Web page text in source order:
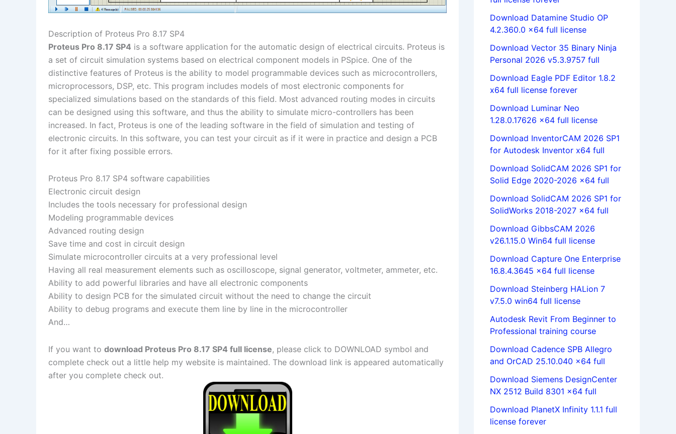
Description of Proteus Pro 8.17 SP4
Proteus Pro 8.17 SP4 is a software application for the automatic design of electrical circuits. Proteus is
a set of circuit simulation systems based on electrical component models in PSpice. One of the
distinctive features of Proteus is the ability to model programmable devices such as microcontrollers,
microprocessors, DSP, etc. This program includes models of most electronic components for
specialized simulations based on the standards of this field. Most advanced routing modes in circuits
can be designed using this software, and thus the ability to simulate micro-controllers has been
increased. In fact, Proteus is one of the leading software in the field of simulation and testing of
electronic circuits. In this software, you can test your circuit as if it were in practice and design a PCB
for it after fixing possible errors.
Proteus Pro 8.17 SP4 software capabilities
Electronic circuit design
Includes the tools necessary for professional design
Modeling programmable devices
Advanced routing design
Save time and cost in circuit design
Simulate microcontroller circuits at a very professional level
Having all real measurement elements such as oscilloscope, signal generator, voltmeter, ammeter, etc.
Ability to add powerful libraries and have all electronic components
Ability to design PCB for the simulated circuit without the need to change the circuit
Ability to debug programs and execute them line by line in the microcontroller
And…
If you want to download Proteus Pro 8.17 SP4 full license, please click to DOWNLOAD symbol and
complete check out a little help my website is maintained. The download link is appeared automatically
after you complete check out.
Download Datamine Studio OP
4.2.360.0 x64 full license
Download Vector 35 Binary Ninja
Personal 2026 v5.3.9757 full
Download Eagle PDF Editor 1.8.2
x64 full license forever
Download Luminar Neo
1.28.0.17626 x64 full license
Download InventorCAM 2026 SP1
for Autodesk Inventor x64 full
Download SolidCAM 2026 SP1 for
Solid Edge 2020-2026 x64 full
Download SolidCAM 2026 SP1 for
SolidWorks 2018-2027 x64 full
Download GibbsCAM 2026
v26.1.15.0 Win64 full license
Download Capture One Enterprise
16.8.4.3645 x64 full license
Download Steinberg HALion 7
v7.5.0 win64 full license
Autodesk Revit From Beginner to
Professional training course
Download Cadence SPB Allegro
and OrCAD 25.10.040 x64 full
Download Siemens DesignCenter
NX 2512 Build 8301 x64 full
Download PlanetX Infinity 1.1.1 full
license forever